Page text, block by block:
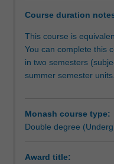
diverse
careers
in
and
beyond
and
offers
Course duration
This course is
You can complete this
in two semesters
summer semester units.
Monash course type:
Double degree
Award title: